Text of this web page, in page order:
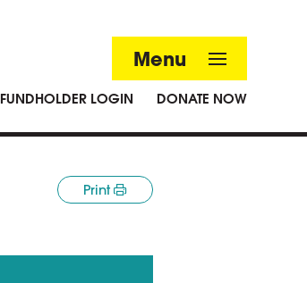
Menu
FUNDHOLDER LOGIN DONATE NOW
Print